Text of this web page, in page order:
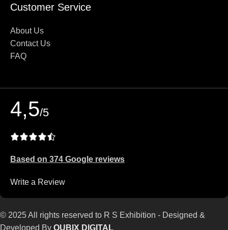
Customer Service
About Us
Contact Us
FAQ
4,5/5
Based on 374 Google reviews
Write a Review
© 2025 All rights reserved to R S Exhibition - Designed &
Developed By QUBIX DIGITAL